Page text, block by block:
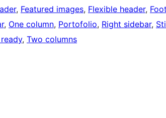
, Featured images, Flexible header,
, One column, Portofolio, Right sidebar,
, Two columns